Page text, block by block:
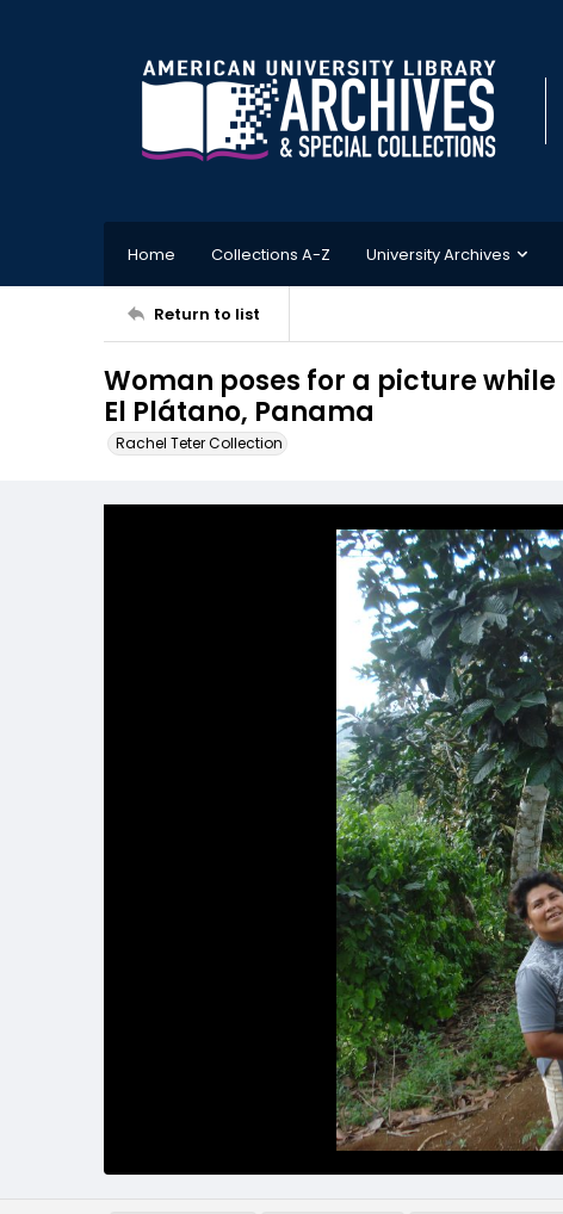
Home Collections A-Z University Archives
Return to list
Woman poses for a picture
El Plátano, Panama
Rachel Teter Collection